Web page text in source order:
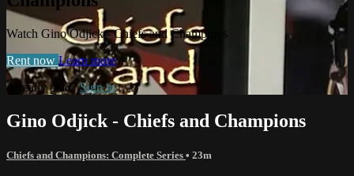
Watch Gino Odjick - Chiefs and Champions
Rent now Learn more
Already paid?Sign in
Gino Odjick - Chiefs and Champions
Chiefs and Champions: Complete Series • 23m